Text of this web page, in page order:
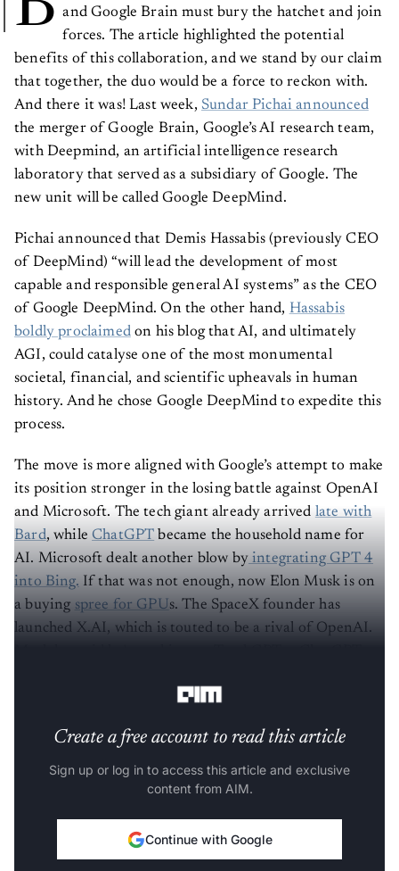
and Google Brain must bury the hatchet and join
forces. The article highlighted the potential
benefits of this collaboration, and we stand by our claim
that together, the duo would be a force to reckon with.
And there it was! Last week, Sundar Pichai announced
the merger of Google Brain, Google’s AI research team,
with Deepmind, an artificial intelligence research
laboratory that served as a subsidiary of Google. The
new unit will be called Google DeepMind.
Pichai announced that Demis Hassabis (previously CEO
of DeepMind) “will lead the development of most
capable and responsible general AI systems” as the CEO
of Google DeepMind. On the other hand, Hassabis
boldly proclaimedon his blog that AI, and ultimately
AGI, could catalyse one of the most monumental
societal, financial, and scientific upheavals in human
history. And he chose Google DeepMind to expedite this
process.
The move is more aligned with Google’s attempt to make
its position stronger in the losing battle against OpenAI
and Microsoft. The tech giant already arrived late with
Bard, whileChatGPT became the household name for
AI. Microsoft dealt another blow byintegrating GPT 4
into Bing. If that was not enough, now Elon Musk is on
a buying spree for GPUs. The SpaceX founder has
launched X.AI, which is touted to be a rival of OpenAI.
Create a free account to read this article
Sign up or log in to access this article and exclusive
content from AIM.
Continue with Google